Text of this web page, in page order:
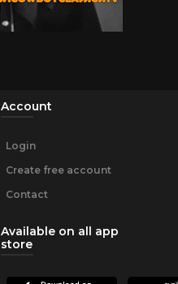
Account
Login
Create free account
Contact
Available on all app
store